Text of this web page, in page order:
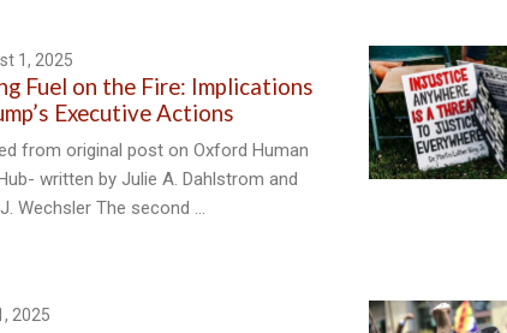
1, 2025
Fuel on the Fire: Implications
Executive Actions
from original post on Oxford Human
written by Julie A. Dahlstrom and
Wechsler The second …
2025